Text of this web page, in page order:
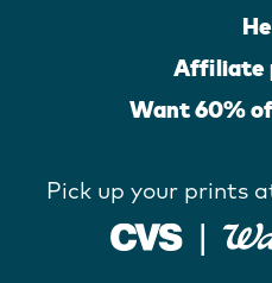
Affiliate
Want 60%
Pick up your prints